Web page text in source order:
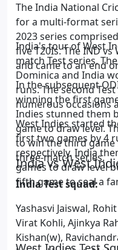
The India National
for a multi-format
2023 series
five T20Is. The IND
and came to an end
India's tour of West
match Test series.
Dominica and India
runs. The second
numerous occasions
In the subsequent
winning the first
Indies stunned them
game to draw level.
to win the third game
three-match series.
West Indies started
first two games by 4
respectively. India
games to draw level
fifth game to seal a
India vs West
India Test squad:
Yashasvi Jaiswal,
Virat Kohli, Ajinkya
Kishan(w),